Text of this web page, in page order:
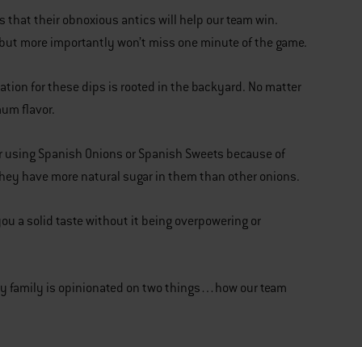
that their obnoxious antics will help our team win.
more importantly won’t miss one minute of the game.
for these dips is rooted in the backyard. No matter
flavor.
Spanish Onions or Spanish Sweets because of
have more natural sugar in them than other onions.
a solid taste without it being overpowering or
family is opinionated on two things…how our team